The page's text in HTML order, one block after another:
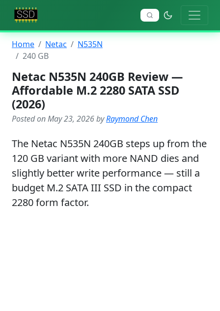
Home Netac
N535N
240 GB
Netac N535N 240GB Review —
Affordable M.2 2280 SATA SSD
(2026)
Posted on May 23, 2026 byRaymond Chen
The Netac N535N 240GB steps up from the
120 GB variant with more NAND dies and
slightly better write performance — still a
budget M.2 SATA III SSD in the compact
2280 form factor.